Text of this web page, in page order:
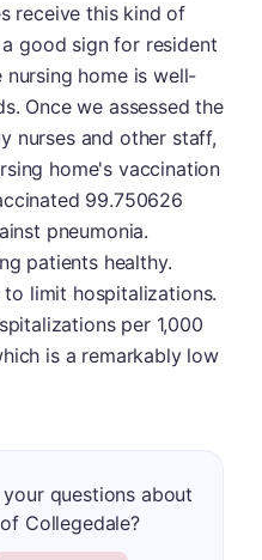
receive this kind of
good sign for resident
home is well-
Once we assessed the
nurses and other staff,
home's vaccination
99.750626
pneumonia.
patients healthy.
to limit hospitalizations.
per 1,000
is a remarkably low
questions about
Collegedale?